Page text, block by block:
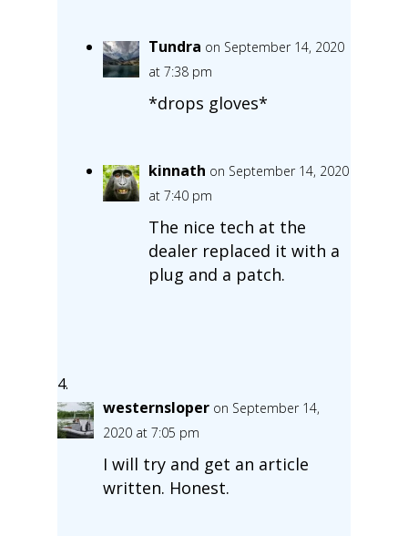
Tundra on September 14, 2020
at 7:38 pm
*drops gloves*
kinnath on September 14, 2020
at 7:40 pm
The nice tech at the
dealer replaced it with a
plug and a patch.
westernsloper on September 14,
2020 at 7:05 pm
I will try and get an article
written. Honest.